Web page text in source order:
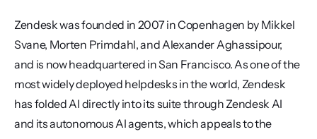
Zendesk was founded in 2007 in Copenhagen by Mikkel
Svane, Morten Primdahl, and Alexander Aghassipour,
and is now headquartered in San Francisco. As one of the
most widely deployed helpdesks in the world, Zendesk
has folded AI directly into its suite through Zendesk AI
and its autonomous AI agents, which appeals to the